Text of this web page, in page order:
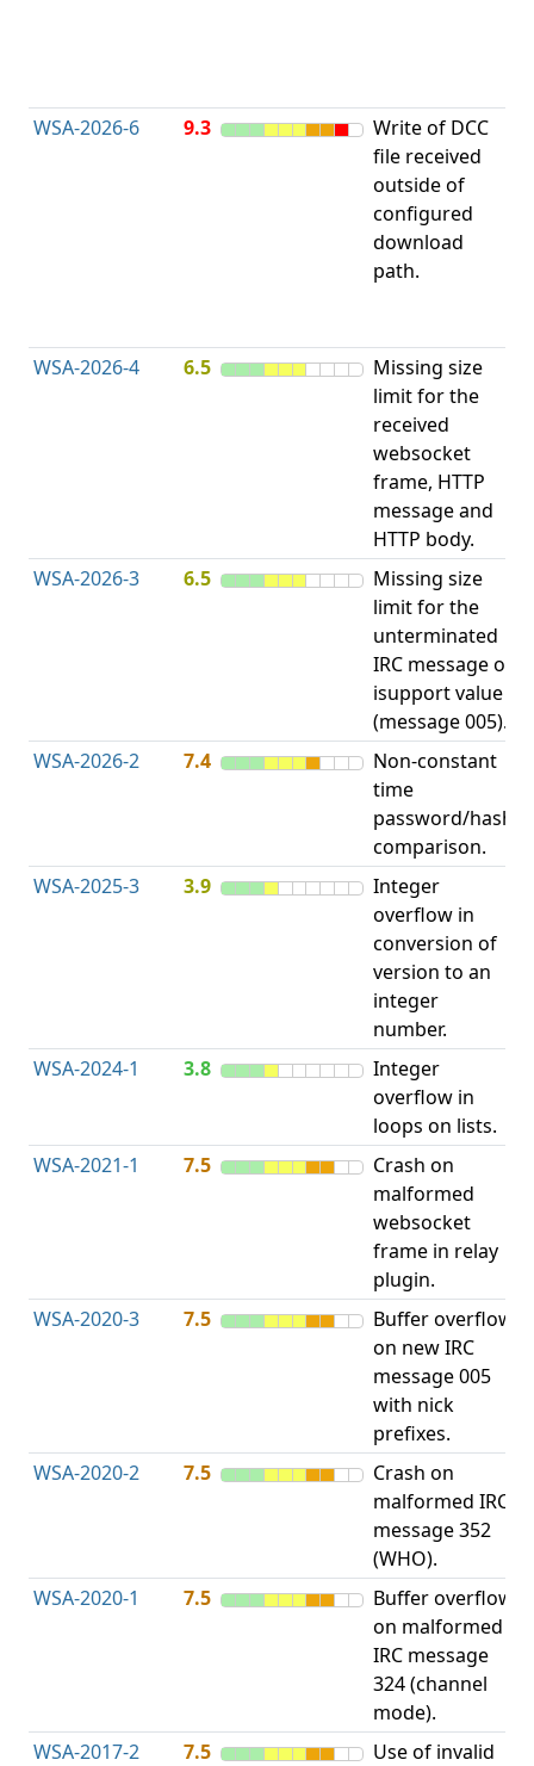
WSA-2026-6
9.3
Write of DCC
file received
outside of
configured
download
path.
WSA-2026-4
6.5
Missing size
limit for the
received
websocket
frame, HTTP
message and
HTTP body.
WSA-2026-3 6.5
Missing size
limit for the
unterminated
IRC message or
isupport value
(message 005).
WSA-2026-2 7.4
Non-constant
time
password/hash
comparison.
WSA-2025-3 3.9
Integer
overflow in
conversion of
version to an
integer
number.
WSA-2024-1 3.8
Integer
overflow in
loops on lists.
WSA-2021-1
7.5
Crash on
malformed
websocket
frame in relay
plugin.
WSA-2020-3 7.5
Buffer overflow
on new IRC
message 005
with nick
prefixes.
WSA-2020-2 7.5
Crash on
malformed IRC
message 352
(WHO).
WSA-2020-1 7.5
Buffer overflow
on malformed
IRC message
324 (channel
mode).
WSA-2017-2 7.5
Use of invalid